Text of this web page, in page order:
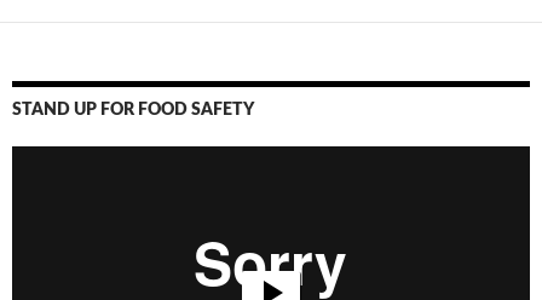
STAND UP FOR FOOD SAFETY